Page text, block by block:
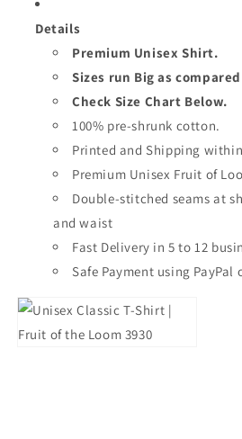
Details
Premium Unisex Shirt.
Sizes run Big as
Check Size Chart Below.
100% pre-shrunk cotton.
Printed and Shipping
Premium Unisex Fruit of
Double-stitched seams at
and waist
Fast Delivery in 5 to 12
Safe Payment using